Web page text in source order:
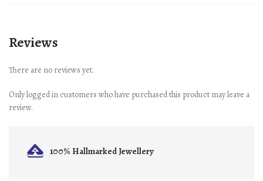
Reviews
There are no reviews yet.
Only logged in customers who have purchased this product may leave a
review.
100% HallmarkedJewellery